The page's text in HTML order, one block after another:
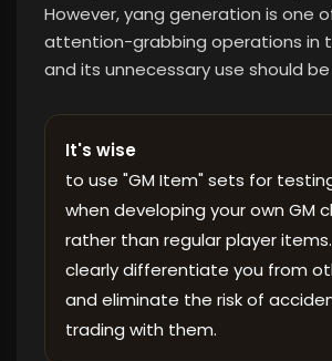
However, yang generation is one
attention-grabbing operations in
and its unnecessary use should
It's wise
to use "GM Item" sets for
when developing your own GM
rather than regular player items.
clearly differentiate you from
and eliminate the risk of
trading with them.